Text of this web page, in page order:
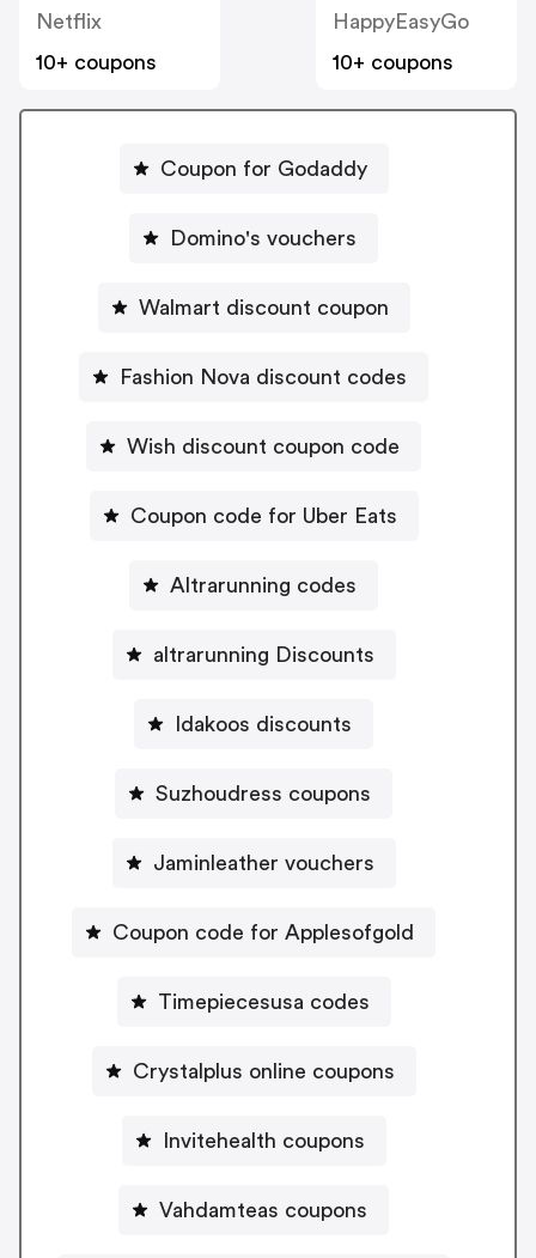
Netflix
10+ coupons
HappyEasyGo
10+ coupons
Coupon for Godaddy
Domino's vouchers
Walmart discount coupon
Fashion Nova discount codes
Wish discount coupon code
Coupon code for Uber Eats
Altrarunning codes
altrarunning Discounts
Idakoos discounts
Suzhoudress coupons
Jaminleather vouchers
Coupon code for Applesofgold
Timepiecesusa codes
Crystalplus online coupons
Invitehealth coupons
Vahdamteas coupons